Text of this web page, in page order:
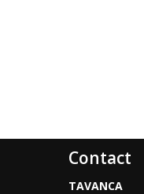
Contact
TAVANCA